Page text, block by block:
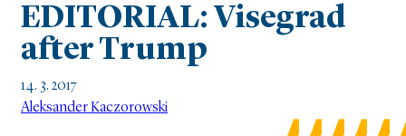
EDITORIAL: Visegrad
after Trump
14. 3. 2017
Aleksander Kaczorowski